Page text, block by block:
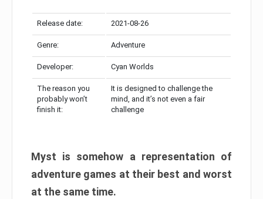
Release date: 2021-08-26
Genre: Adventure
Developer: Cyan Worlds
The reason you
probably won’t
finish it:
It is designed to challenge the
mind, and it’s not even a fair
challenge
Myst is somehow a representation of
adventure games at their best and worst
at the same time.